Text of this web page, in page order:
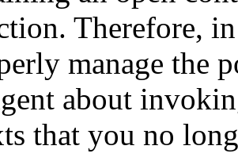
Therefore,
manage the
about
that you no